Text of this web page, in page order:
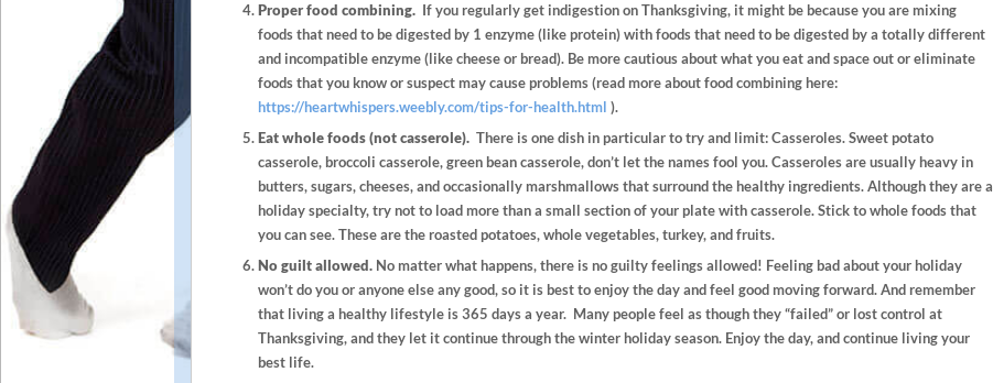
Proper food combining. If you regularly get indigestion on Thanksgiving, it might be because you are mixing
foods that need to be digested by 1 enzyme (like protein) with foods that need to be digested by a totally different
and incompatible enzyme (like cheese or bread). Be more cautious about what you eat and space out or eliminate
foods that you know or suspect may cause problems (read more about food combining here:
https://heartwhispers.weebly.com/tips-for-health.html ).
Eat whole foods (not casserole). There is one dish in particular to try and limit: Casseroles. Sweet potato
casserole, broccoli casserole, green bean casserole, don’t let the names fool you. Casseroles are usually heavy in
butters, sugars, cheeses, and occasionally marshmallows that surround the healthy ingredients. Although they are a
holiday specialty, try not to load more than a small section of your plate with casserole. Stick to whole foods that
you can see. These are the roasted potatoes, whole vegetables, turkey, and fruits.
No guilt allowed. No matter what happens, there is no guilty feelings allowed! Feeling bad about your holiday
won’t do you or anyone else any good, so it is best to enjoy the day and feel good moving forward. And remember
that living a healthy lifestyle is 365 days a year. Many people feel as though they “failed” or lost control at
Thanksgiving, and they let it continue through the winter holiday season. Enjoy the day, and continue living your
best life.